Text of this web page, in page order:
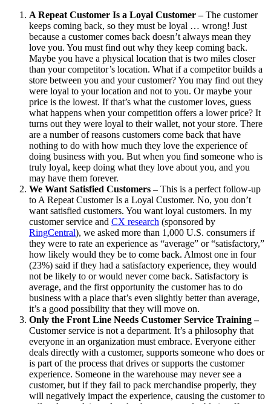
A Repeat Customer Is a Loyal Customer –The customer
keeps coming back, so they must be loyal … wrong! Just
because a customer comes back doesn’t always mean they
love you. You must find out why they keep coming back.
Maybe you have a physical location that is two miles closer
than your competitor’s location. What if a competitor builds a
store between you and your customer? You may find out they
were loyal to your location and not to you. Or maybe your
price is the lowest. If that’s what the customer loves, guess
what happens when your competition offers a lower price? It
turns out they were loyal to their wallet, not your store. There
are a number of reasons customers come back that have
nothing to do with how much they love the experience of
doing business with you. But when you find someone who is
truly loyal, keep doing what they love about you, and you
may have them forever.
We Want Satisfied Customers –This is a perfect follow-up
to A Repeat Customer Is a Loyal Customer. No, you don’t
want satisfied customers. You want loyal customers. In my
customer service and CX research (sponsored by
RingCentral), we asked more than 1,000 U.S. consumers if
they were to rate an experience as “average” or “satisfactory,”
how likely would they be to come back. Almost one in four
(23%) said if they had a satisfactory experience, they would
not be likely to or would never come back. Satisfactory is
average, and the first opportunity the customer has to do
business with a place that’s even slightly better than average,
it’s a good possibility that they will move on.
Only the Front Line Needs Customer Service Training –
Customer service is not a department. It’s a philosophy that
everyone in an organization must embrace. Everyone either
deals directly with a customer, supports someone who does or
is part of the process that drives or supports the customer
experience. Someone in the warehouse may never see a
customer, but if they fail to pack merchandise properly, they
will negatively impact the experience, causing the customer to